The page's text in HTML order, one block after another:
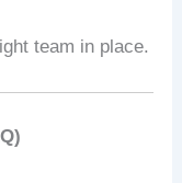
team in place.